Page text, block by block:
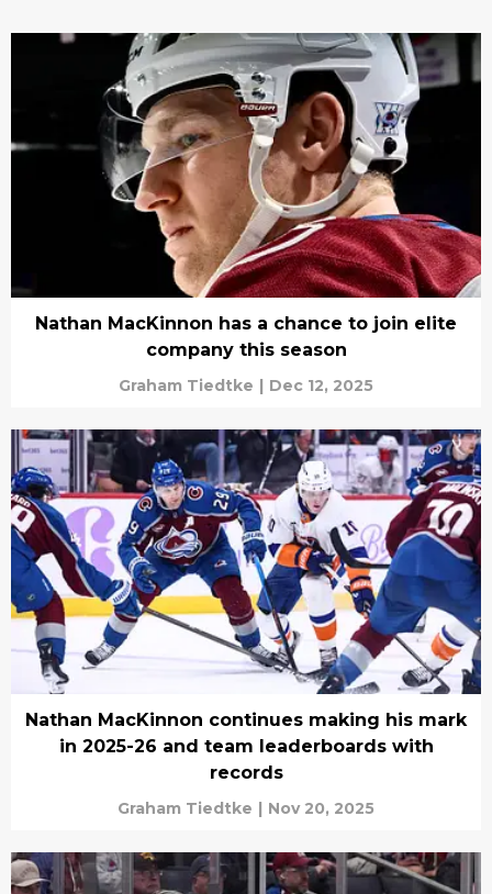
Nathan MacKinnon has a chance to join elite
company this season
Graham Tiedtke | Dec 12, 2025
Nathan MacKinnon continues making his mark
in 2025-26 and team leaderboards with
records
Graham Tiedtke | Nov 20, 2025